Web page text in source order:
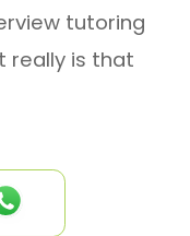
tutoring
really is that